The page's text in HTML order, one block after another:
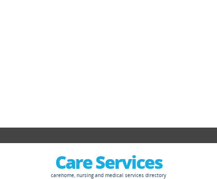
Care Services
carehome, nursing and medical services directory